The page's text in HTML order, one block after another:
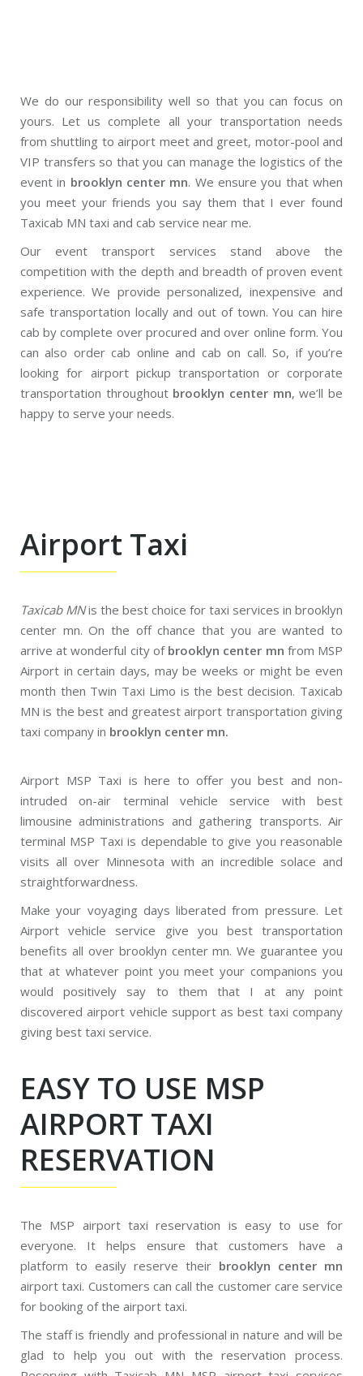
We do our responsibility well so that you can focus on
yours. Let us complete all your transportation needs
from shuttling to airport meet and greet, motor-pool and
VIP transfers so that you can manage the logistics of the
event in brooklyn center mn. We ensure you that when
you meet your friends you say them that I ever found
Taxicab MN taxi and cab service near me.
Our event transport services stand above the
competition with the depth and breadth of proven event
experience. We provide personalized, inexpensive and
safe transportation locally and out of town. You can hire
cab by complete over procured and over online form. You
can also order cab online and cab on call. So, if you’re
looking for airport pickup transportation or corporate
transportation throughout brooklyn center mn, we’ll be
happy to serve your needs.
Airport Taxi
Taxicab MNis the best choice for taxi services in brooklyn
center mn. On the off chance that you are wanted to
arrive at wonderful city of brooklyn center mn from MSP
Airport in certain days, may be weeks or might be even
month then Twin Taxi Limo is the best decision. Taxicab
MN is the best and greatest airport transportation giving
taxi company in brooklyn center mn.
Airport MSP Taxi is here to offer you best and non-
intruded on-air terminal vehicle service with best
limousine administrations and gathering transports. Air
terminal MSP Taxi is dependable to give you reasonable
visits all over Minnesota with an incredible solace and
straightforwardness.
Make your voyaging days liberated from pressure. Let
Airport vehicle service give you best transportation
benefits all over brooklyn center mn. We guarantee you
that at whatever point you meet your companions you
would positively say to them that I at any point
discovered airport vehicle support as best taxi company
giving best taxi service.
EASY TO USE MSP
AIRPORT TAXI
RESERVATION
The MSP airport taxi reservation is easy to use for
everyone. It helps ensure that customers have a
platform to easily reserve their brooklyn center mn
airport taxi. Customers can call the customer care service
for booking of the airport taxi.
The staff is friendly and professional in nature and will be
glad to help you out with the reservation process.